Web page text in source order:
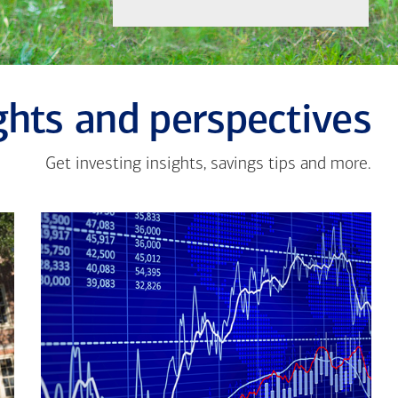
and perspectives
Get investing insights, savings tips and more.